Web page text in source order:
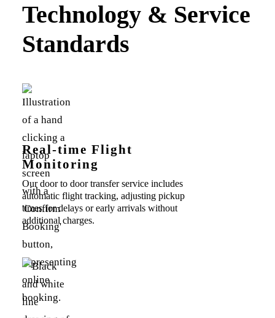
Technology & Service
Standards
Real-time Flight
Monitoring
Our door to door transfer service includes
automatic flight tracking, adjusting pickup
times for delays or early arrivals without
additional charges.